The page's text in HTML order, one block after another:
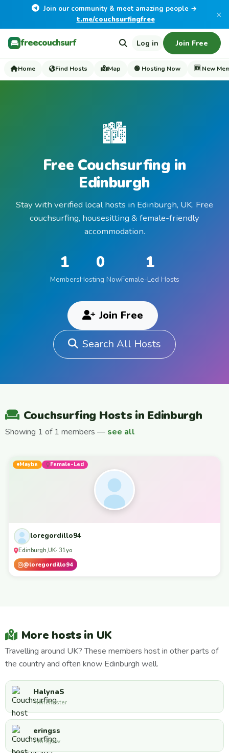
Join our community & meet amazing people →
t.me/couchsurfingfree
×
freecouchsurf Log in Join Free
Home Find Hosts Map 🟢 Hosting Now 🆕 New
🏙️
Free Couchsurfing in
Edinburgh
Stay with verified local hosts in Edinburgh, UK. Free
couchsurfing, housesitting & female-friendly
accommodation.
1
Members
0
Hosting Now
1
Female-Led Hosts
Join Free
Search All Hosts
Couchsurfing Hosts in Edinburgh
Showing 1 of 1 members — see all
Maybe Female-Led
loregordillo94
Edinburgh,UK· 31yo
@loregordillo94
More hosts in UK
Travelling around UK? These members host in other parts of
the country and often know Edinburgh well.
HalynaS
Manchester
eringss
Glasgow